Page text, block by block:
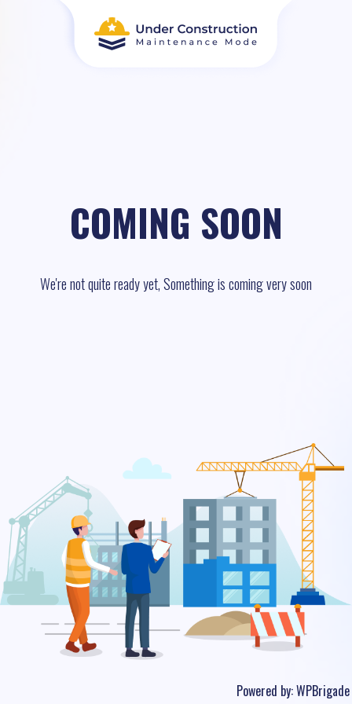
COMING SOON
We're not quite ready yet, Something is coming very soon
Powered by:WPBrigade